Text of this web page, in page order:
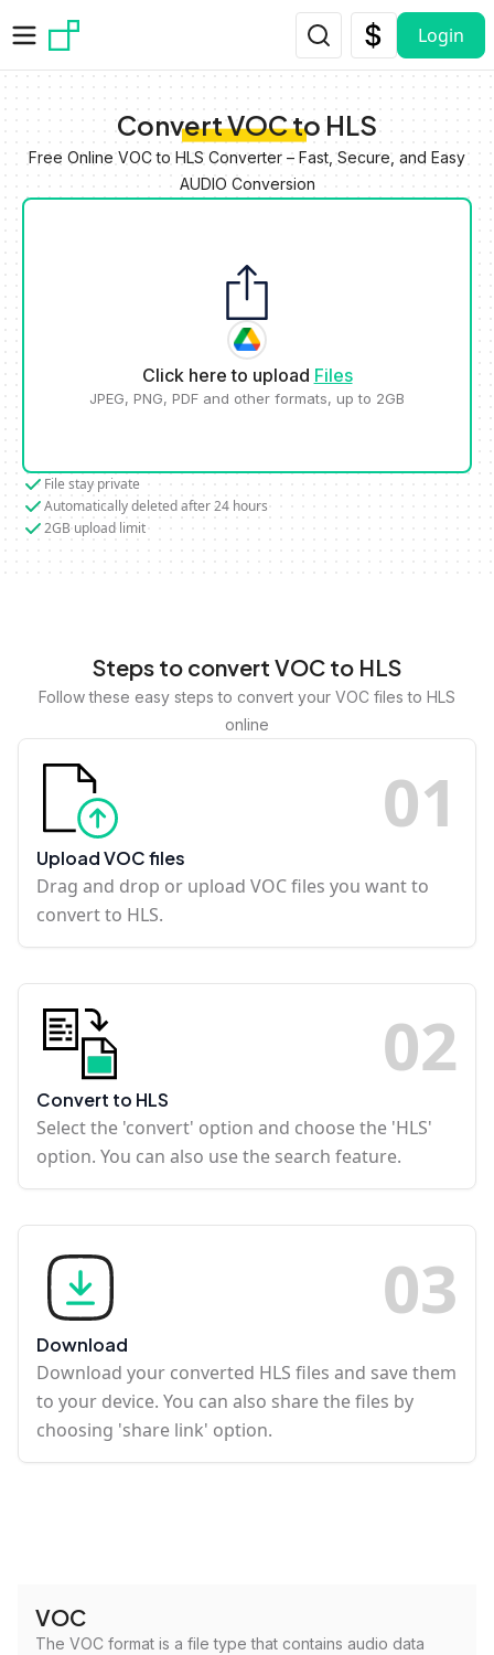
Login
Convert VOC to HLS
Free Online VOC to HLS Converter – Fast, Secure, and Easy
AUDIO Conversion
Click here to upload Files
JPEG, PNG, PDF and other formats, up to 2GB
File stay private
Automatically deleted after 24 hours
2GB upload limit
Steps to convert VOC to HLS
Follow these easy steps to convert your VOC files to HLS
online
01
Upload VOC files
Drag and drop or upload VOC files you want to
convert to HLS.
02
Convert to HLS
Select the 'convert' option and choose the 'HLS'
option. You can also use the search feature.
03
Download
Download your converted HLS files and save them
to your device. You can also share the files by
choosing 'share link' option.
VOC
The VOC format is a file type that contains audio data